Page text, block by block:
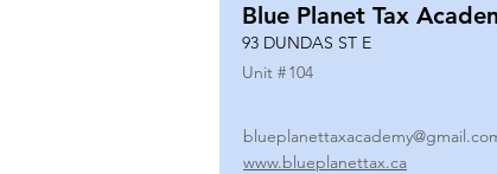
Blue Planet Tax
93 DUNDAS ST E
Unit #104
www.blueplanettax.ca